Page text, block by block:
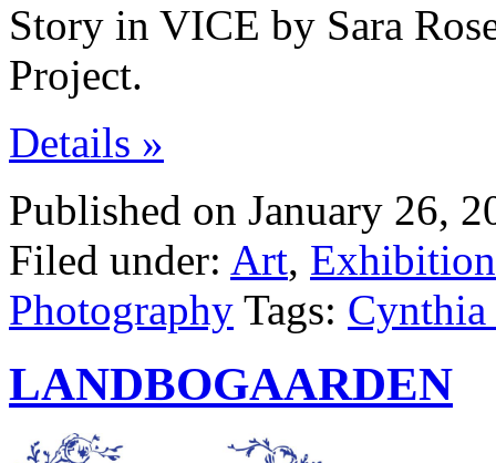
Story in VICE by Sara
Project.
Details »
Published on January 26,
Filed under: Art,
Photography Tags:
LANDBOGAARDEN